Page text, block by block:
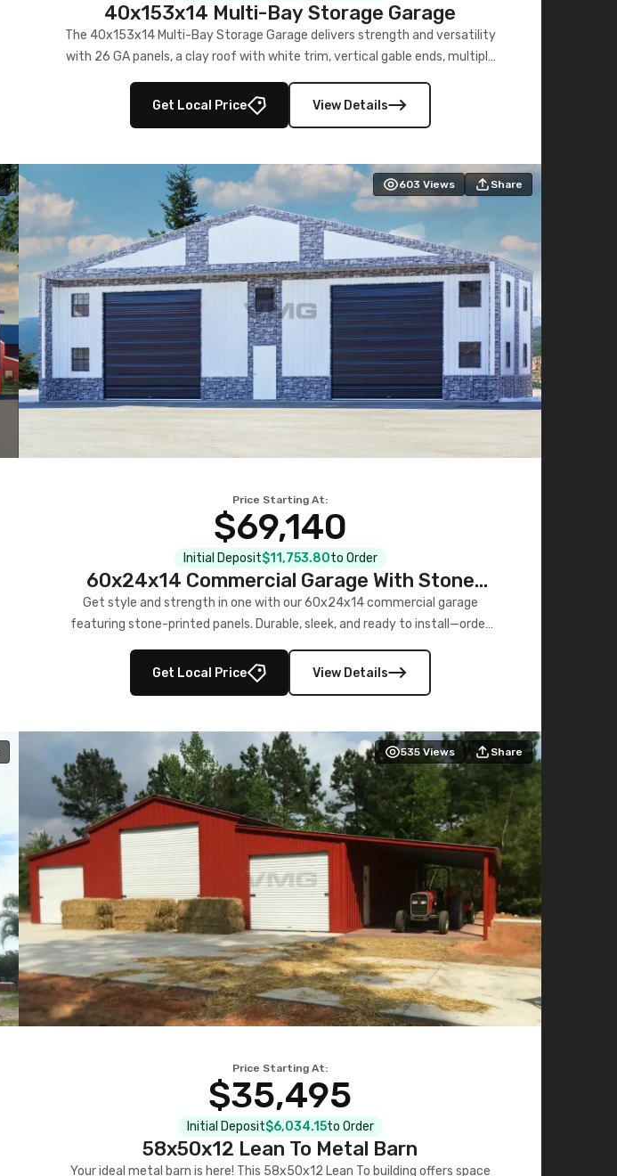
40x153x14 Multi-Bay Storage Garage
The 40x153x14 Multi-Bay Storage Garage delivers strength and versatility
with 26 GA panels, a clay roof with white trim, vertical gable ends, multiple
secure, large-scale s
Get Local Price View Details
603 Views Share
Price Starting At:
$69,140
Initial Deposit$11,753.80to Order
60x24x14 Commercial Garage With Stone
Printed Panels
Get style and strength in one with our 60x24x14 commercial garage
featuring stone-printed panels. Durable, sleek, and ready to install—order
Get Local Price
View Details
535 Views Share
Price Starting At:
$35,495
Initial Deposit$6,034.15to Order
58x50x12 Lean To Metal Barn
Your ideal metal barn is here! This 58x50x12 Lean To building offers space